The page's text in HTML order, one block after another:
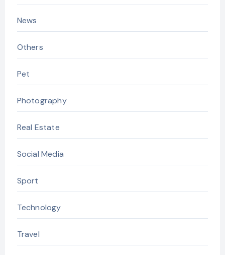
News
Others
Pet
Photography
Real Estate
Social Media
Sport
Technology
Travel